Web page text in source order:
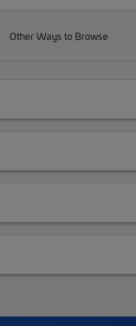
Other Ways to Browse